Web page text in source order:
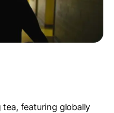
tea, featuring globally